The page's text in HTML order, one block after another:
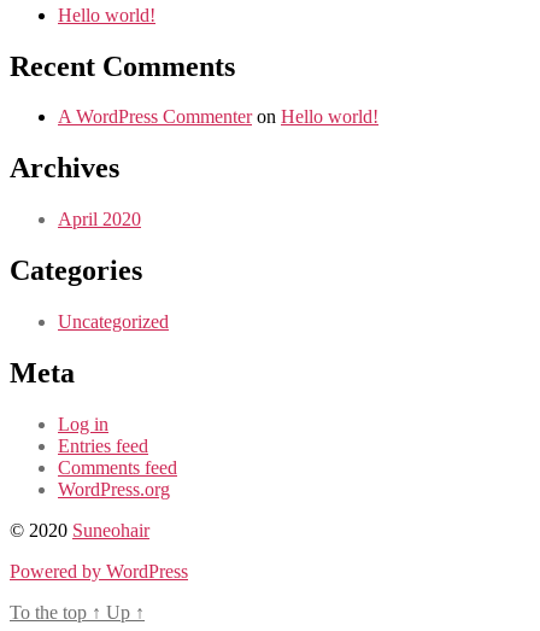
Hello world!
Recent Comments
A WordPress Commenteron Hello world!
Archives
April 2020
Categories
Uncategorized
Meta
Log in
Entries feed
Comments feed
WordPress.org
© 2020 Suneohair
Powered by WordPress
To the top ↑ Up ↑